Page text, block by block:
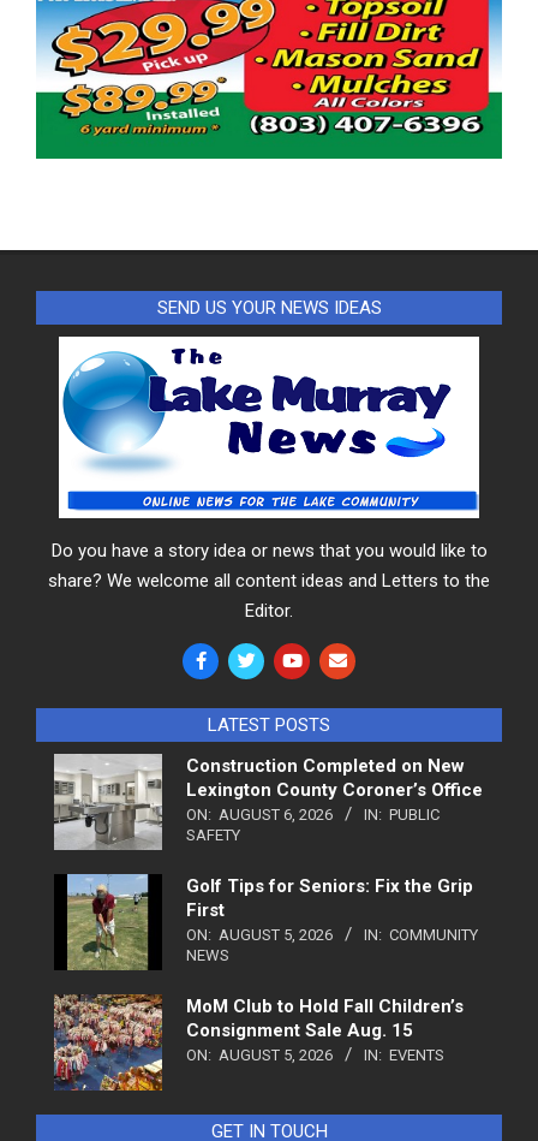
SEND US YOUR NEWS IDEAS
Do you have a story idea or news that you would like to
share? We welcome all content ideas and Letters to the
Editor.
LATEST POSTS
Construction Completed on New
Lexington County Coroner’s Office
ON: AUGUST 6, 2026 IN: PUBLIC
SAFETY
Golf Tips for Seniors: Fix the Grip
First
ON: AUGUST 5, 2026 IN: COMMUNITY
NEWS
MoM Club to Hold Fall Children’s
Consignment Sale Aug. 15
ON: AUGUST 5, 2026 IN: EVENTS
GET IN TOUCH